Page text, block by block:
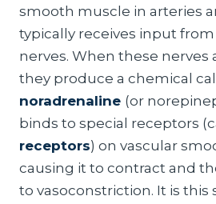
smooth muscle in arteries
typically receives input
nerves. When these nerves
they produce a chemical
noradrenaline (or
binds to special receptors
receptors) on vascular
causing it to contract and
to vasoconstriction. It is this